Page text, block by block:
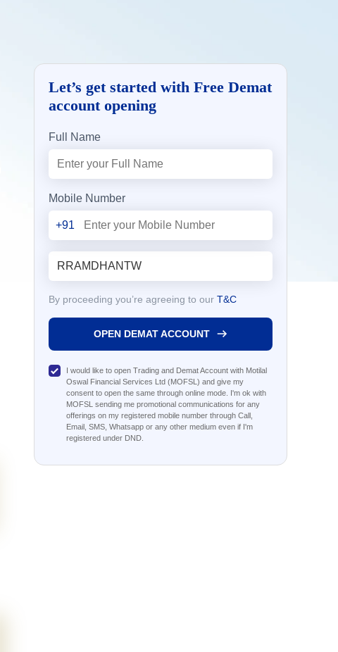
Let’s get started with Free Demat
account opening
Full Name
Mobile Number
+91
By proceeding you’re agreeing to our T&C
OPEN DEMAT ACCOUNT
I would like to open Trading and Demat Account with Motilal
Oswal Financial Services Ltd (MOFSL) and give my
consent to open the same through online mode. I'm ok with
MOFSL sending me promotional communications for any
offerings on my registered mobile number through Call,
Email, SMS, Whatsapp or any other medium even if I'm
registered under DND.